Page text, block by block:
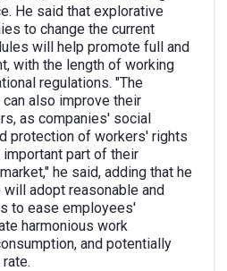
He said that explorative
to change the current
will help promote full and
with the length of working
regulations. "The
also improve their
as companies' social
protection of workers' rights
part of their
he said, adding that he
adopt reasonable and
to ease employees'
harmonious work
and potentially